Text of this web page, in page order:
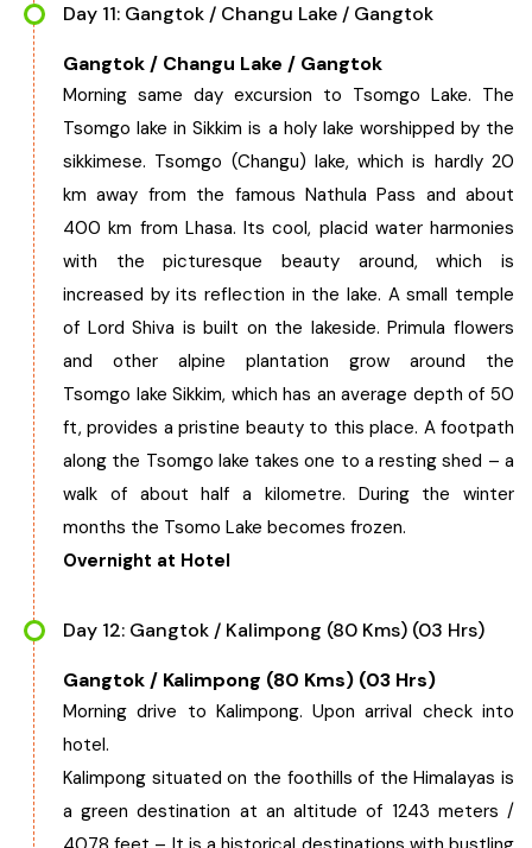
Day 11: Gangtok / Changu Lake / Gangtok
Gangtok / Changu Lake / Gangtok
Morning same day excursion to Tsomgo Lake. The
Tsomgo lake in Sikkim is a holy lake worshipped by the
sikkimese. Tsomgo (Changu) lake, which is hardly 20
km away from the famous Nathula Pass and about
400 km from Lhasa. Its cool, placid water harmonies
with the picturesque beauty around, which is
increased by its reflection in the lake. A small temple
of Lord Shiva is built on the lakeside. Primula flowers
and other alpine plantation grow around the
Tsomgo lake Sikkim, which has an average depth of 50
ft, provides a pristine beauty to this place. A footpath
along the Tsomgo lake takes one to a resting shed – a
walk of about half a kilometre. During the winter
months the Tsomo Lake becomes frozen.
Overnight at Hotel
Day 12: Gangtok / Kalimpong (80 Kms) (03 Hrs)
Gangtok / Kalimpong (80 Kms) (03 Hrs)
Morning drive to Kalimpong. Upon arrival check into
hotel.
Kalimpong situated on the foothills of the Himalayas is
a green destination at an altitude of 1243 meters /